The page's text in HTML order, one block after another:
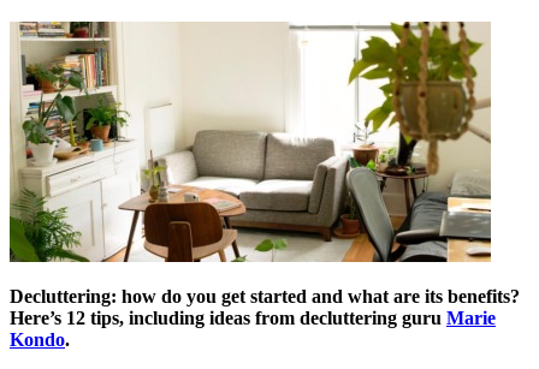
Decluttering: how do you get started and what are its benefits?
Here’s 12 tips, including ideas from decluttering guru Marie
Kondo.